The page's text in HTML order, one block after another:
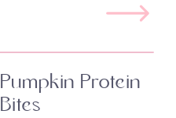
Pumpkin Protein
Bites